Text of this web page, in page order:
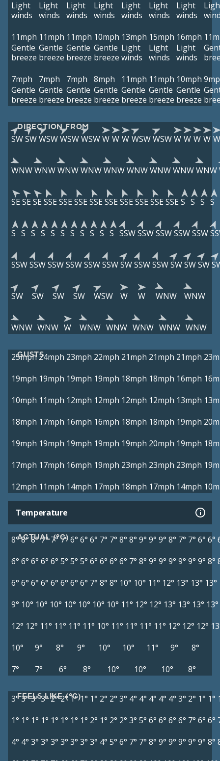
Light
winds
Light
winds
Light
winds
Light
winds
Light
winds
Light
winds
Light
winds
11mph
Gentle
breeze
11mph
Gentle
breeze
11mph
Gentle
breeze
10mph
Gentle
breeze
13mph
Light
winds
15mph
Light
winds
16mph
Light
winds
7mph
Gentle
breeze
7mph
Gentle
breeze
7mph
Gentle
breeze
8mph
Gentle
breeze
11mph
Gentle
breeze
11mph
Gentle
breeze
10mph
Gentle
breeze
DIRECTION FROM
SWSWWSWWSWWSWW W W WSWWSWW W W W W
WNWWNWWNWWNWWNWWNWWNWWNWWNW
SE SE SE SSE SSE SSE SSE SSE SSE SSE SSE SSE S S S S
S S S S S S S S S S S SSWSSWSSWSSWSSW
SSWSSWSSWSSWSSWSSWSWSSWSSWSWSWSW
SW SW SW SW WSW W W WNW WNW
WNW WNW W WNW WNW WNW WNW WNW
GUSTS
25mph 24mph 23mph 22mph 21mph 21mph 21mph
19mph 19mph 19mph 19mph 18mph 18mph 16mph
10mph 11mph 12mph 12mph 12mph 12mph 13mph
18mph 17mph 16mph 16mph 18mph 18mph 19mph
19mph 19mph 19mph 19mph 19mph 20mph 19mph
17mph 17mph 16mph 19mph 23mph 23mph 23mph
12mph 11mph 14mph 17mph 18mph 17mph 14mph
Temperature
ACTUAL (°C)
8°8° 8°7° 7°7°6° 6° 6° 7° 7° 8° 8° 9° 9° 9° 8° 7° 7° 6° 6°
6° 6° 6° 6° 6° 5° 5° 5° 6° 6° 6° 6° 7° 8° 9° 9° 9° 9° 9° 9° 8°
6° 6° 6° 6° 6° 6° 6° 6° 7° 8° 8° 10° 10° 11° 12° 13° 13° 13°
9° 10° 10° 10° 10° 10° 10° 10° 11° 12° 12° 13° 13° 13° 13°
12° 12° 11° 11° 11° 11° 10° 11° 11° 11° 11° 12° 12° 12°
10°
9° 8° 9° 10° 10° 11° 9°
8°
7°
7° 6° 8° 10° 10° 10° 8°
FEELS LIKE (°C)
3°3°3°3°2°2° 1° 1° 1° 2° 2° 3° 4° 4° 4° 4° 4° 3° 2° 1° 1°
1° 1° 1° 1° 1° 1° 1° 1° 2° 1° 2° 2° 3° 5° 6° 6° 6° 6° 7° 6° 6°
4° 4° 3° 3° 3° 3° 3° 3° 3° 4° 5° 6° 7° 7° 8° 9° 9° 9° 9° 9° 8°